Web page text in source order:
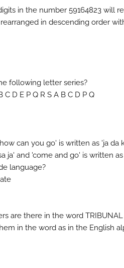
in the number 59164823 will
in descending order
following letter series?
C D E P Q R S A B C D P Q
can you go' is written as 'ja da
ja' and 'come and go' is written as
language?
are there in the word
in the word as in the English